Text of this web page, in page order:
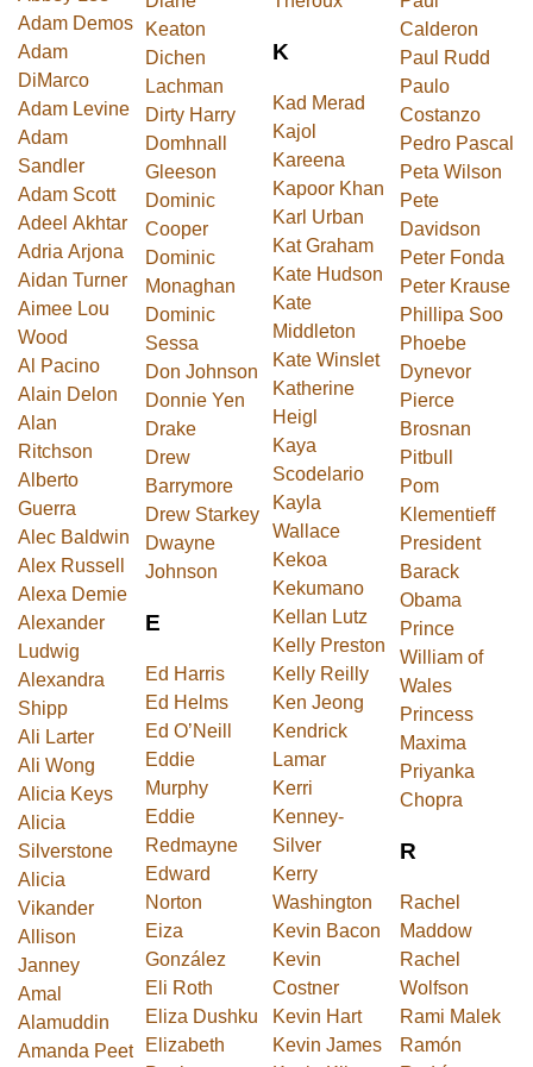
Adam Demos
Adam
DiMarco
Adam Levine
Adam
Sandler
Adam Scott
Adeel Akhtar
Adria Arjona
Aidan Turner
Aimee Lou
Wood
Al Pacino
Alain Delon
Alan
Ritchson
Alberto
Guerra
Alec Baldwin
Alex Russell
Alexa Demie
Alexander
Ludwig
Alexandra
Shipp
Ali Larter
Ali Wong
Alicia Keys
Alicia
Silverstone
Alicia
Vikander
Allison
Janney
Amal
Alamuddin
Amanda Peet
Keaton
Dichen
Lachman
Dirty Harry
Domhnall
Gleeson
Dominic
Cooper
Dominic
Monaghan
Dominic
Sessa
Don Johnson
Donnie Yen
Drake
Drew
Barrymore
Drew Starkey
Dwayne
Johnson
E
Ed Harris
Ed Helms
Ed O’Neill
Eddie
Murphy
Eddie
Redmayne
Edward
Norton
Eiza
González
Eli Roth
Eliza Dushku
Elizabeth
K
Kad Merad
Kajol
Kareena
Kapoor Khan
Karl Urban
Kat Graham
Kate Hudson
Kate
Middleton
Kate Winslet
Katherine
Heigl
Kaya
Scodelario
Kayla
Wallace
Kekoa
Kekumano
Kellan Lutz
Kelly Preston
Kelly Reilly
Ken Jeong
Kendrick
Lamar
Kerri
Kenney-
Silver
Kerry
Washington
Kevin Bacon
Kevin
Costner
Kevin Hart
Kevin James
Calderon
Paul Rudd
Paulo
Costanzo
Pedro Pascal
Peta Wilson
Pete
Davidson
Peter Fonda
Peter Krause
Phillipa Soo
Phoebe
Dynevor
Pierce
Brosnan
Pitbull
Pom
Klementieff
President
Barack
Obama
Prince
William of
Wales
Princess
Maxima
Priyanka
Chopra
R
Rachel
Maddow
Rachel
Wolfson
Rami Malek
Ramón